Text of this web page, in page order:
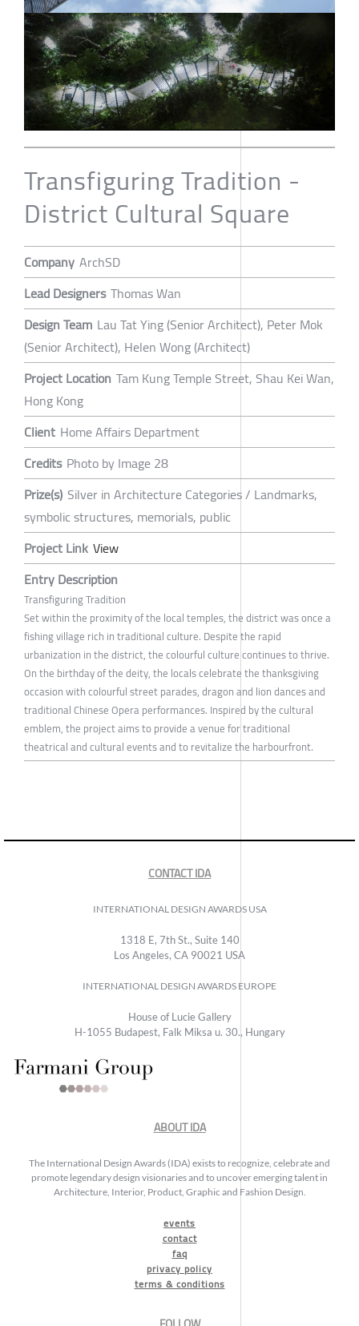
Transfiguring Tradition -
District Cultural Square
Company ArchSD
Lead Designers Thomas Wan
Design Team Lau Tat Ying (Senior Architect), Peter Mok
(Senior Architect), Helen Wong (Architect)
Project Location Tam Kung Temple Street, Shau Kei Wan,
Hong Kong
Client Home Affairs Department
Credits Photo by Image 28
Prize(s) Silver in Architecture Categories / Landmarks,
symbolic structures, memorials, public
Project Link View
Entry Description
Transfiguring Tradition
Set within the proximity of the local temples, the district was once a
fishing village rich in traditional culture. Despite the rapid
urbanization in the district, the colourful culture continues to thrive.
On the birthday of the deity, the locals celebrate the thanksgiving
occasion with colourful street parades, dragon and lion dances and
traditional Chinese Opera performances. Inspired by the cultural
emblem, the project aims to provide a venue for traditional
theatrical and cultural events and to revitalize the harbourfront.
CONTACT IDA
INTERNATIONAL DESIGN AWARDS USA
1318 E, 7th St., Suite 140
Los Angeles, CA 90021 USA
INTERNATIONAL DESIGN AWARDS EUROPE
House of Lucie Gallery
H-1055 Budapest, Falk Miksa u. 30., Hungary
ABOUT IDA
The International Design Awards (IDA) exists to recognize, celebrate and
promote legendary design visionaries and to uncover emerging talent in
Architecture, Interior, Product, Graphic and Fashion Design.
events
contact
faq
privacy policy
terms & conditions